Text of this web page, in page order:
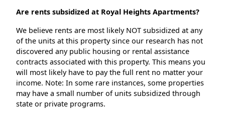
Are rents subsidized at Royal Heights Apartments?
We believe rents are most likely NOT subsidized at any
of the units at this property since our research has not
discovered any public housing or rental assistance
contracts associated with this property. This means you
will most likely have to pay the full rent no matter your
income. Note: In some rare instances, some properties
may have a small number of units subsidized through
state or private programs.